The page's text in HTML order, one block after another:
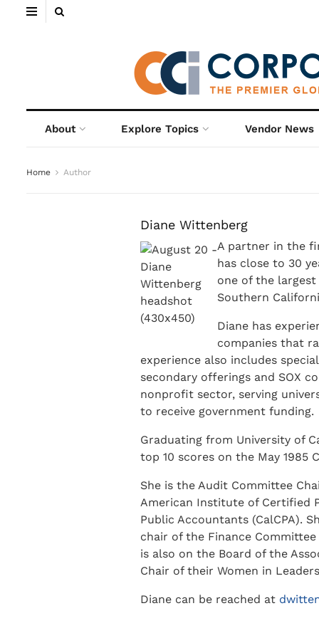
About Explore Topics Vendor News
Home Author
Diane Wittenberg
A partner in the
has close to 30
one of the
Southern
Diane has
companies that
experience also includes
secondary offerings and SOX
nonprofit sector, serving
to receive government funding.
Graduating from University of
top 10 scores on the May 1985
She is the Audit Committee
American Institute of Certified
Public Accountants (CalCPA).
chair of the Finance
is also on the Board of the
Chair of their Women in
Diane can be reached at